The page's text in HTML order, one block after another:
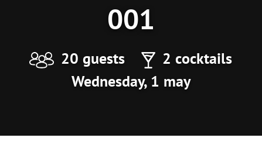
001
20 guests
2 cocktails
Wednesday, 1 may